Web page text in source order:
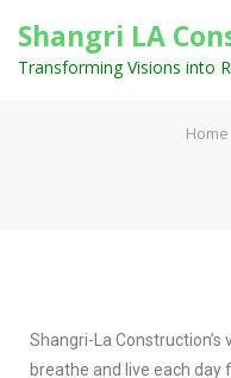
Shangri LA
Transforming Visions into
Home
Shangri-La Construction’s
breathe and live each